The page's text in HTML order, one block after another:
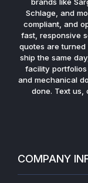
Schlage, and
compliant, and
fast, responsive
quotes are
ship the same
facility
and mechanical
done. Text us,
COMPANY